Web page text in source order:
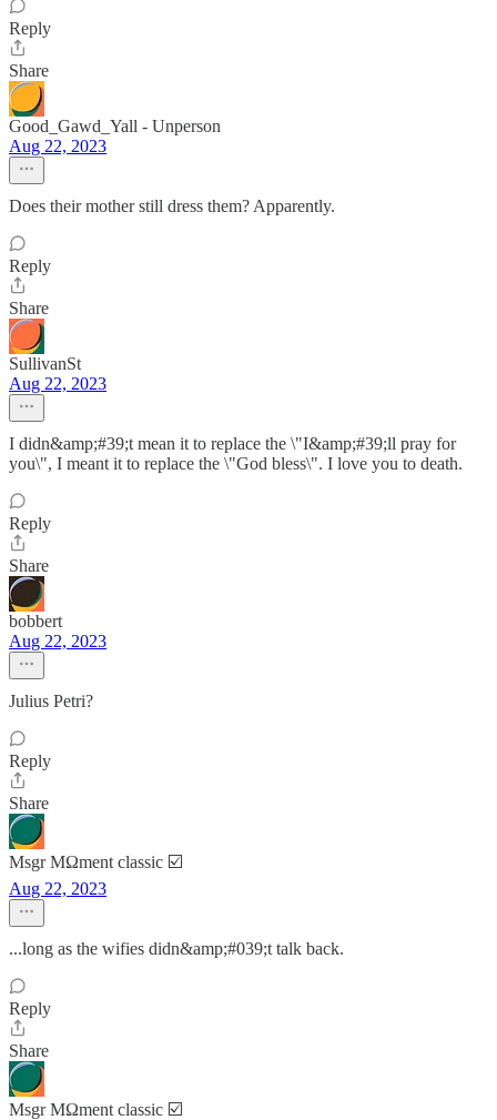
Reply
Share
Good_Gawd_Yall - Unperson
Aug 22, 2023
Does their mother still dress them? Apparently.
Reply
Share
SullivanSt
Aug 22, 2023
I didn&amp;#39;t mean it to replace the \"I&amp;#39;ll pray for
you\", I meant it to replace the \"God bless\". I love you to death.
Reply
Share
bobbert
Aug 22, 2023
Julius Petri?
Reply
Share
Msgr MΩment classic ☑️
Aug 22, 2023
...long as the wifies didn&amp;#039;t talk back.
Reply
Share
Msgr MΩment classic ☑️